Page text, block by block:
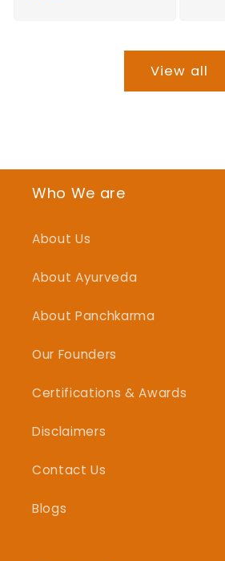
View all
Who We are
About Us
About Ayurveda
About Panchkarma
Our Founders
Certifications & Awards
Disclaimers
Contact Us
Blogs